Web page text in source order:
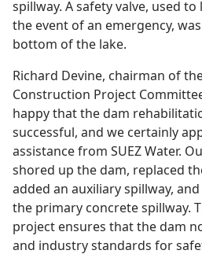
spillway. A safety valve, used
the event of an emergency,
bottom of the lake.
Richard Devine, chairman of
Construction Project
happy that the dam
successful, and we certainly
assistance from SUEZ Water.
shored up the dam, replaced
added an auxiliary spillway,
the primary concrete spillway.
project ensures that the dam
and industry standards for